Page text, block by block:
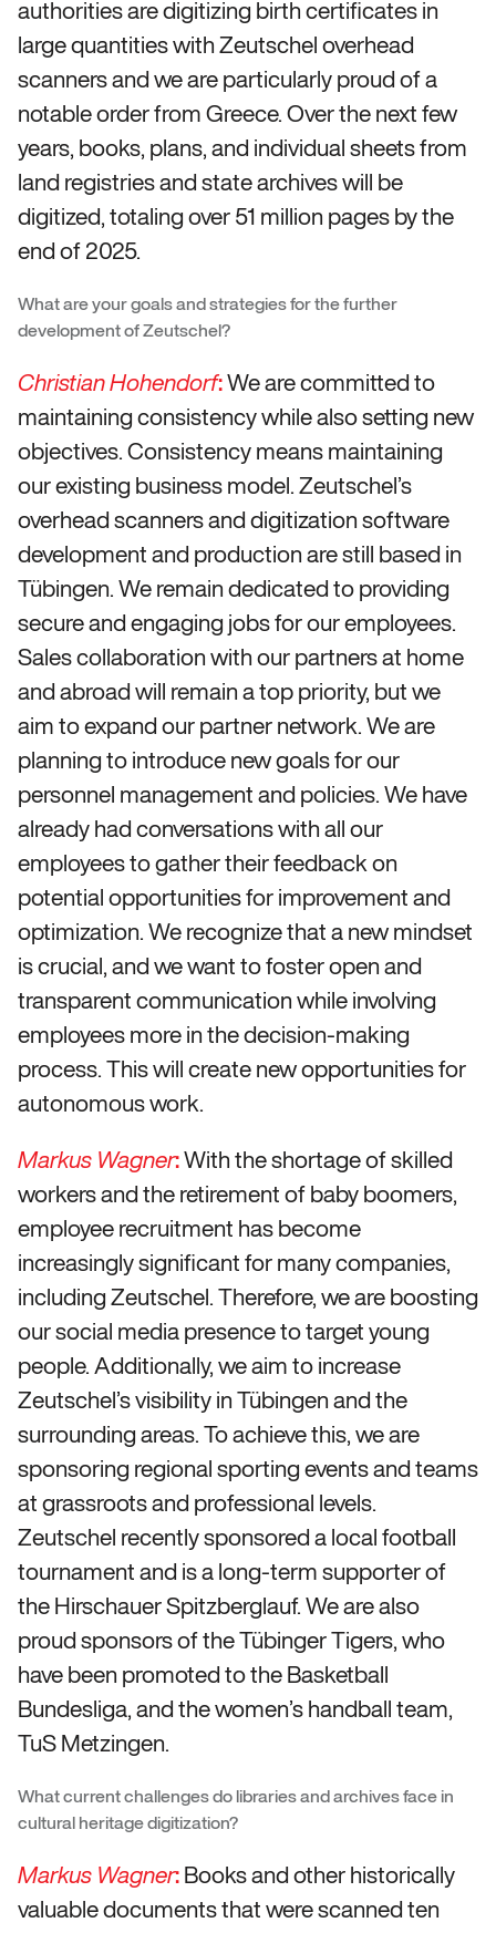
authorities are digitizing birth certificates in
large quantities with Zeutschel overhead
scanners and we are particularly proud of a
notable order from Greece. Over the next few
years, books, plans, and individual sheets from
land registries and state archives will be
digitized, totaling over 51 million pages by the
end of 2025.
What are your goals and strategies for the further
development of Zeutschel?
Christian Hohendorf:We are committed to
maintaining consistency while also setting new
objectives. Consistency means maintaining
our existing business model. Zeutschel’s
overhead scanners and digitization software
development and production are still based in
Tübingen. We remain dedicated to providing
secure and engaging jobs for our employees.
Sales collaboration with our partners at home
and abroad will remain a top priority, but we
aim to expand our partner network. We are
planning to introduce new goals for our
personnel management and policies. We have
already had conversations with all our
employees to gather their feedback on
potential opportunities for improvement and
optimization. We recognize that a new mindset
is crucial, and we want to foster open and
transparent communication while involving
employees more in the decision-making
process. This will create new opportunities for
autonomous work.
Markus Wagner:With the shortage of skilled
workers and the retirement of baby boomers,
employee recruitment has become
increasingly significant for many companies,
including Zeutschel. Therefore, we are boosting
our social media presence to target young
people. Additionally, we aim to increase
Zeutschel’s visibility in Tübingen and the
surrounding areas. To achieve this, we are
sponsoring regional sporting events and teams
at grassroots and professional levels.
Zeutschel recently sponsored a local football
tournament and is a long-term supporter of
the Hirschauer Spitzberglauf. We are also
proud sponsors of the Tübinger Tigers, who
have been promoted to the Basketball
Bundesliga, and the women’s handball team,
TuS Metzingen.
What current challenges do libraries and archives face in
cultural heritage digitization?
Markus Wagner:Books and other historically
valuable documents that were scanned ten